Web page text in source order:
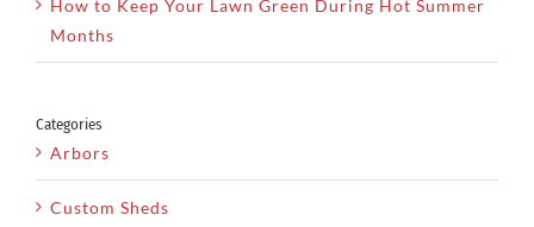
How to Keep Your Lawn Green During Hot Summer
Months
Categories
Arbors
Custom Sheds